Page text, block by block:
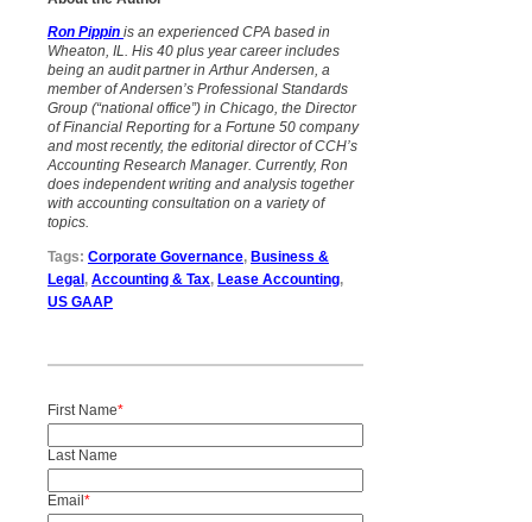
Ron Pippin is an experienced CPA based in
Wheaton, IL. His 40 plus year career includes
being an audit partner in Arthur Andersen, a
member of Andersen’s Professional Standards
Group (“national office”) in Chicago, the Director
of Financial Reporting for a Fortune 50 company
and most recently, the editorial director of CCH’s
Accounting Research Manager. Currently, Ron
does independent writing and analysis together
with accounting consultation on a variety of
topics.
Tags: Corporate Governance, Business &
Legal, Accounting & Tax, Lease Accounting,
US GAAP
First Name*
Last Name
Email*